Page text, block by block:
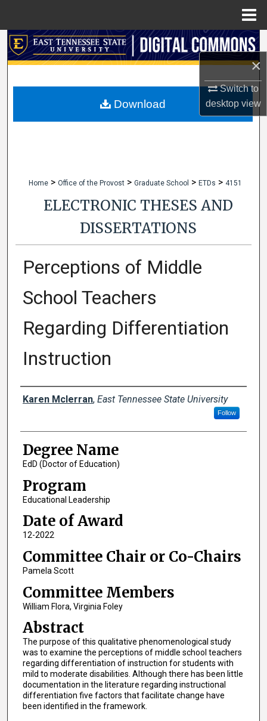
×
Switch to
desktopview
Search
My Account
Home > Office of the Provost > Graduate School > ETDs > 4151
ELECTRONIC THESES AND
DISSERTATIONS
Perceptions of Middle
School Teachers
Regarding Differentiation
Instruction
Author
Karen Mclerran, East Tennessee State University
Follow
Degree Name
EdD (Doctor of Education)
Program
Educational Leadership
Date of Award
12-2022
Committee Chair or Co-Chairs
Pamela Scott
Committee Members
William Flora, Virginia Foley
Abstract
The purpose of this qualitative phenomenological study
was to examine the perceptions of middle school teachers
regarding differentiation of instruction for students with
mild to moderate disabilities. Although there has been little
documentation in the literature regarding instructional
differentiation five factors that facilitate change have
been identified in the framework.
Download